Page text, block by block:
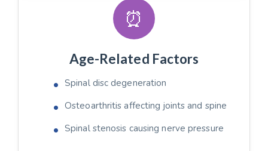
⏰
Age-Related Factors
Spinal disc degeneration
Osteoarthritis affecting joints and spine
Spinal stenosis causing nerve pressure